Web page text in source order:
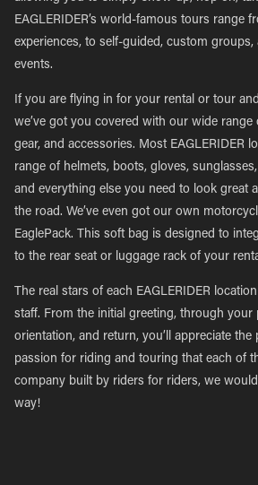
EAGLERIDER’s world-famous tours range
experiences, to self-guided, custom
events.
If you are flying in for your rental or tour
we’ve got you covered with our wide range
gear, and accessories. Most EAGLERIDER
range of helmets, boots, gloves,
and everything else you need to look great
the road. We’ve even got our own
EaglePack. This soft bag is designed to
to the rear seat or luggage rack of your
The real stars of each EAGLERIDER
staff. From the initial greeting, through your
orientation, and return, you’ll appreciate the
passion for riding and touring that each of
company built by riders for riders, we
way!